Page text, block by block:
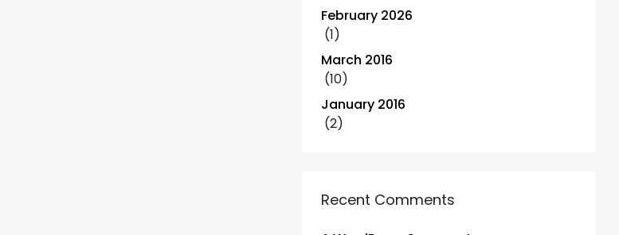
February 2026
(1)
March 2016
(10)
January 2016
(2)
Recent Comments